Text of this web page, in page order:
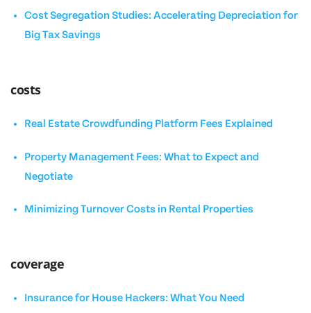
Cost Segregation Studies: Accelerating Depreciation for
Big Tax Savings
costs
Real Estate Crowdfunding Platform Fees Explained
Property Management Fees: What to Expect and
Negotiate
Minimizing Turnover Costs in Rental Properties
coverage
Insurance for House Hackers: What You Need